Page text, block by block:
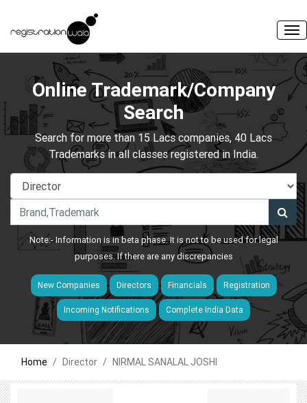
Online Trademark/Company
Search
Search for more than 15 Lacs companies, 40 Lacs
Trademarks in all classes registered in India.
Note:- Information is in beta phase. It is not to be used for legal
purposes. If there are any discrepancies
New Companies Directors Financials Registration
Incoming Notifications Complete India Data
Home Director NIRMAL SANALAL JOSHI